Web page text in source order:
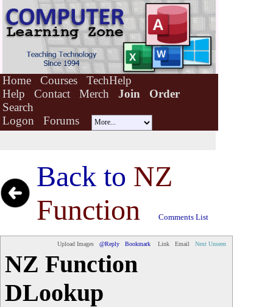
Home Courses
TechHelp
Help
Contact Merch Join
Order
Search
Logon
Forums
Back to NZ
Function
Comments List
Upload Images @Reply Bookmark Link Email Next Unseen
NZ Function
DLookup